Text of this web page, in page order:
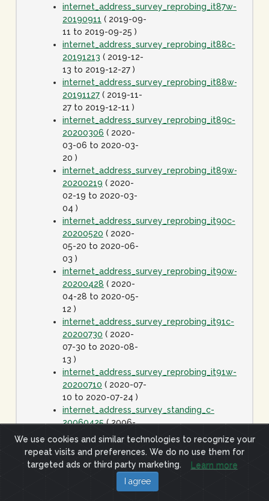
internet_address_survey_reprobing_it87w-
20190911 ( 2019-09-
11 to 2019-09-25 )
internet_address_survey_reprobing_it88c-
20191213 ( 2019-12-
13 to 2019-12-27 )
internet_address_survey_reprobing_it88w-
20191127 ( 2019-11-
27 to 2019-12-11 )
internet_address_survey_reprobing_it89c-
20200306 ( 2020-
03-06 to 2020-03-
20 )
internet_address_survey_reprobing_it89w-
20200219 ( 2020-
02-19 to 2020-03-
04 )
internet_address_survey_reprobing_it90c-
20200520 ( 2020-
05-20 to 2020-06-
03 )
internet_address_survey_reprobing_it90w-
20200428 ( 2020-
04-28 to 2020-05-
12 )
internet_address_survey_reprobing_it91c-
20200730 ( 2020-
07-30 to 2020-08-
13 )
internet_address_survey_reprobing_it91w-
20200710 ( 2020-07-
10 to 2020-07-24 )
internet_address_survey_standing_c-
20060425( 2006-
04-25 to 2020-01-
01 )
internet_address_survey_standing_j-
( 2006-
04-25 to 2020-01-
We use cookies and similar technologies to recognize your
repeat visits and preferences. We do no use them for
targeted ads or third party marketing.
Learn more
I agree